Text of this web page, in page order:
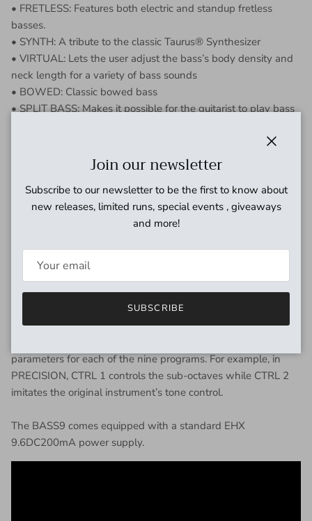
• FRETLESS: Features both electric and standup fretless
basses.
• SYNTH: A tribute to the classic Taurus® Synthesizer
• VIRTUAL: Lets the user adjust the bass’s body density and
neck length for a variety of bass sounds
• BOWED: Classic bowed bass
• SPLIT BASS: Makes it possible for the guitarist to play bass
• 3:03: A polyphonic salute to the sought after Roland TB-
• FLIP-FLOP: Inspired by EHX’s Octave Multiplexer, it
provides a ’70s style logic driven sub-octave generator that
The pedal is equipped with independent Effect and Dry
the Effects output jack, plus an always-active Dry output jack
that outputs the input signal at unity gain.
parameters for each of the nine programs. For example, in
PRECISION, CTRL 1 controls the sub-octaves while CTRL 2
imitates the original instrument’s tone control.
The BASS9 comes equipped with a standard EHX
9.6DC200mA power supply.
Join our newsletter
Subscribe to our newsletter to be the first to know about
new releases, limited runs, special events , giveaways
and more!
SUBSCRIBE